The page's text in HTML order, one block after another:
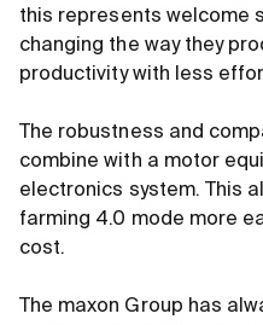
this represents welcome
changing the way they
productivity with less
The robustness and
combine with a motor
electronics system. This
farming 4.0 mode more
cost.
The maxon Group has